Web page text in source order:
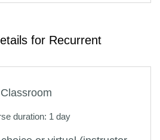
for Recurrent
Classroom
duration: 1 day